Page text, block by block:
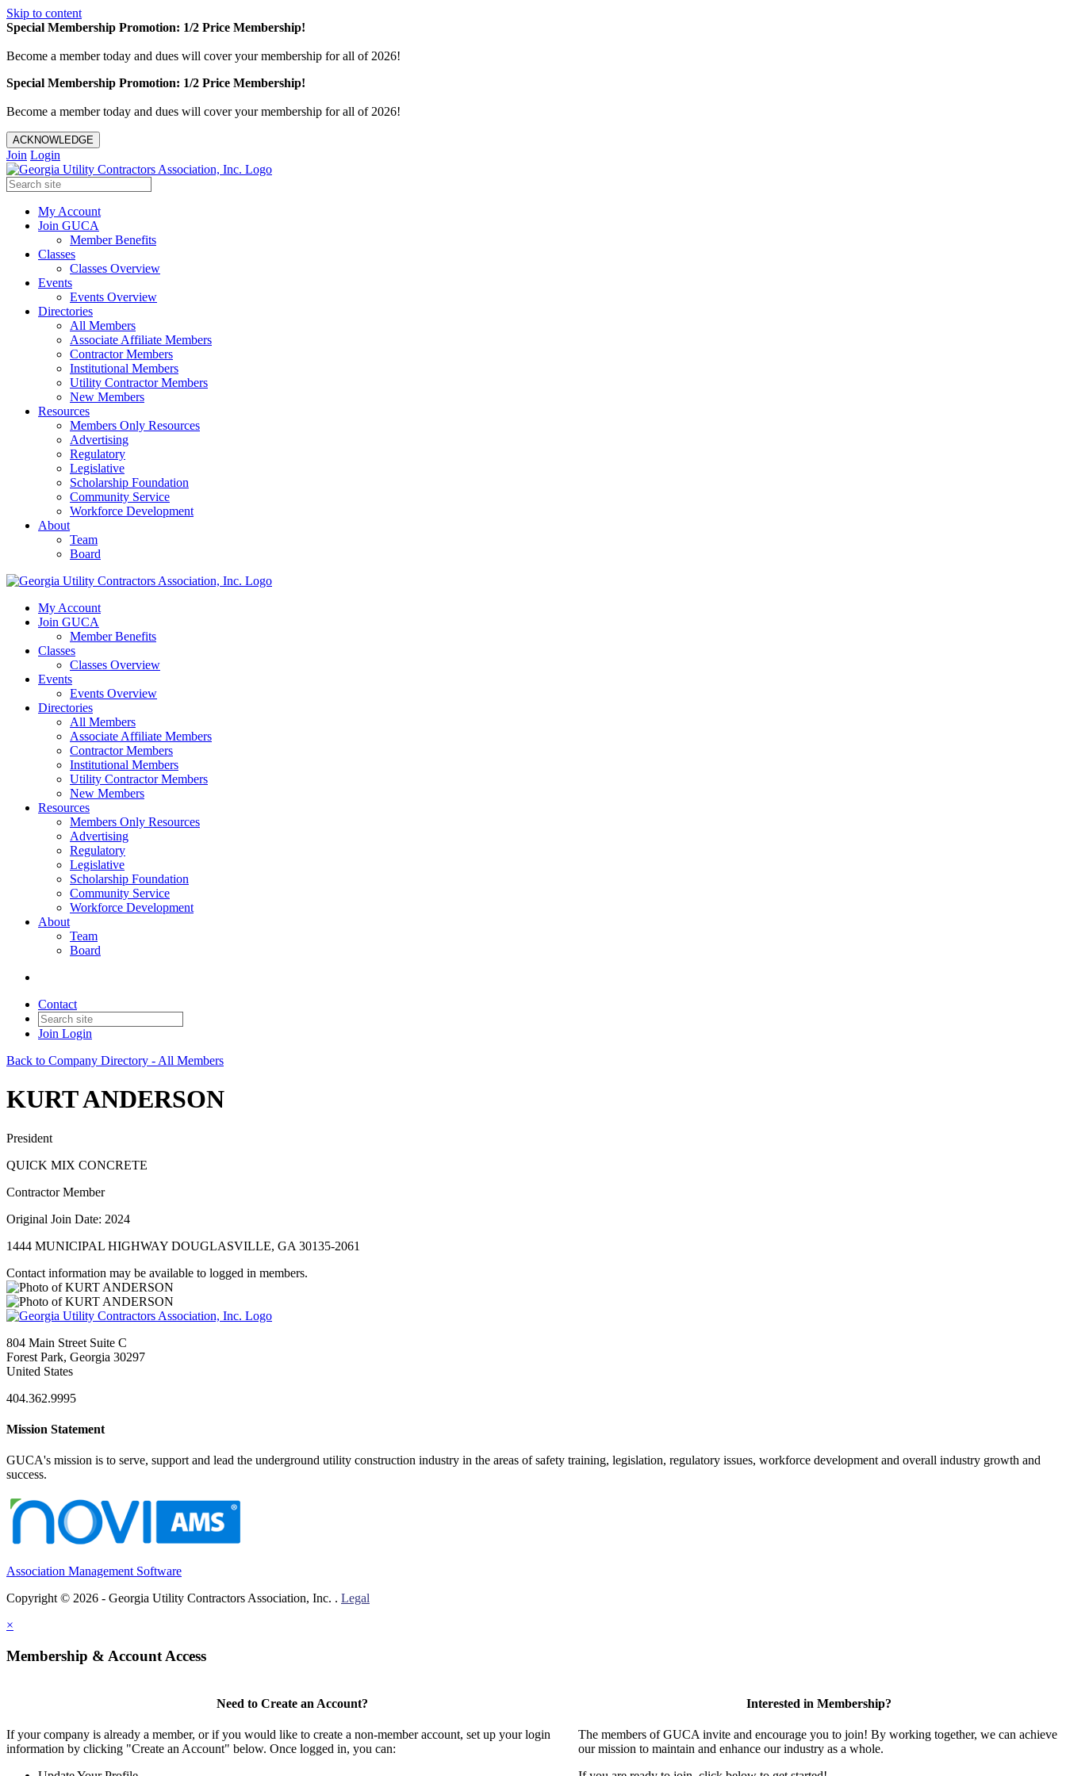
Skip to content
Special Membership Promotion: 1/2 Price Membership!
Become a member today and dues will cover your membership for all of 2026!
Special Membership Promotion: 1/2 Price Membership!
Become a member today and dues will cover your membership for all of 2026!
ACKNOWLEDGE
Join Login
My Account
Join GUCA
Member Benefits
Classes
Classes Overview
Events
Events Overview
Directories
All Members
Associate Affiliate Members
Contractor Members
Institutional Members
Utility Contractor Members
New Members
Resources
Members Only Resources
Advertising
Regulatory
Legislative
Scholarship Foundation
Community Service
Workforce Development
About
Team
Board
My Account
Join GUCA
Member Benefits
Classes
Classes Overview
Events
Events Overview
Directories
All Members
Associate Affiliate Members
Contractor Members
Institutional Members
Utility Contractor Members
New Members
Resources
Members Only Resources
Advertising
Regulatory
Legislative
Scholarship Foundation
Community Service
Workforce Development
About
Team
Board
Contact
Join Login
Back to Company Directory - All Members
KURT ANDERSON
President
QUICK MIX CONCRETE
Contractor Member
Original Join Date: 2024
1444 MUNICIPAL HIGHWAY DOUGLASVILLE, GA 30135-2061
Contact information may be available to logged in members.
804 Main Street Suite C
Forest Park, Georgia 30297
United States
404.362.9995
Mission Statement
GUCA's mission is to serve, support and lead the underground utility construction industry in the areas of safety training, legislation, regulatory issues, workforce development and overall industry growth and
success.
Association Management Software
Copyright © 2026 - Georgia Utility Contractors Association, Inc. . Legal
×
Membership & Account Access
Need to Create an Account?
If your company is already a member, or if you would like to create a non-member account, set up your login
information by clicking "Create an Account" below. Once logged in, you can:
Interested in Membership?
The members of GUCA invite and encourage you to join! By working together, we can achieve
our mission to maintain and enhance our industry as a whole.